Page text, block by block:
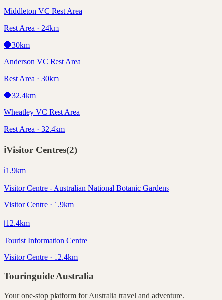
Middleton VC Rest Area
Rest Area · 24km
🛑30km
Anderson VC Rest Area
Rest Area · 30km
🛑32.4km
Wheatley VC Rest Area
Rest Area · 32.4km
ℹ️Visitor Centres(2)
ℹ️1.9km
Visitor Centre - Australian National Botanic Gardens
Visitor Centre · 1.9km
ℹ️12.4km
Tourist Information Centre
Visitor Centre · 12.4km
TouringuideAustralia
Your one-stop platform forAustralia travel and adventure.